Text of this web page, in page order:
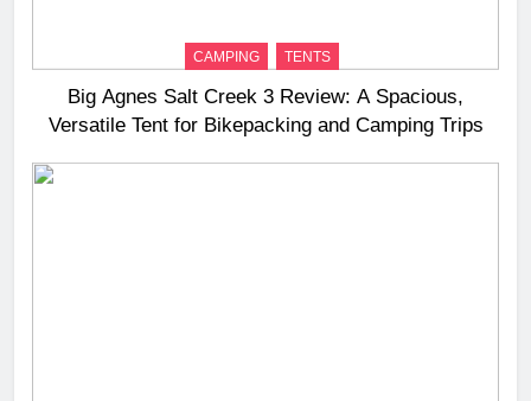
CAMPING TENTS
Big Agnes Salt Creek 3 Review: A Spacious,
Versatile Tent for Bikepacking and Camping Trips